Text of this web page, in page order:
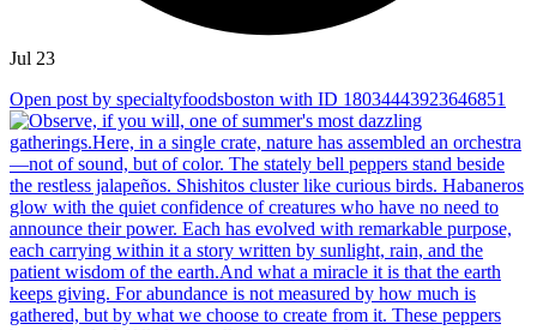
Jul 23
Open post by specialtyfoodsboston with ID 18034443923646851